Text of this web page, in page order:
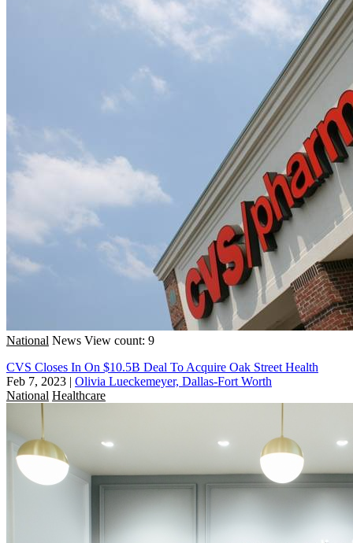
National News View count: 9
CVS Closes In On $10.5B Deal To Acquire Oak Street Health
Feb 7, 2023 | Olivia Lueckemeyer, Dallas-Fort Worth
National Healthcare